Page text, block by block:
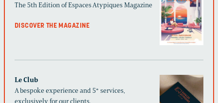
The 5th Edition of Espaces Atypiques Magazine
DISCOVER THE MAGAZINE
Le Club
A bespoke experience and 5* services,
exclusively for our clients.